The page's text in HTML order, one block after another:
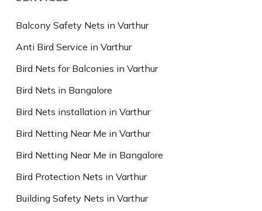
Balcony Safety Nets in Varthur
Anti Bird Service in Varthur
Bird Nets for Balconies in Varthur
Bird Nets in Bangalore
Bird Nets installation in Varthur
Bird Netting Near Me in Varthur
Bird Netting Near Me in Bangalore
Bird Protection Nets in Varthur
Building Safety Nets in Varthur